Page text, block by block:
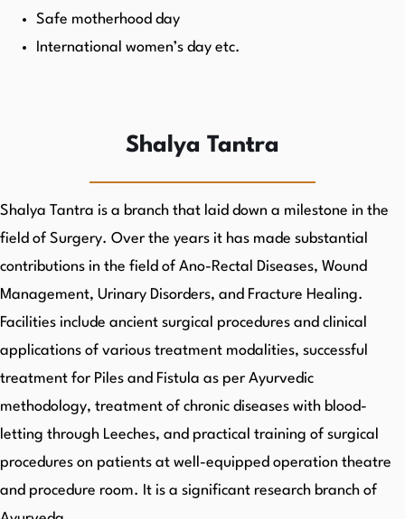
Safe motherhood day
International women’s day etc.
Shalya Tantra
Shalya Tantra is a branch that laid down a milestone in the
field of Surgery. Over the years it has made substantial
contributions in the field of Ano-Rectal Diseases, Wound
Management, Urinary Disorders, and Fracture Healing.
Facilities include ancient surgical procedures and clinical
applications of various treatment modalities, successful
treatment for Piles and Fistula as per Ayurvedic
methodology, treatment of chronic diseases with blood-
letting through Leeches, and practical training of surgical
procedures on patients at well-equipped operation theatre
and procedure room. It is a significant research branch of